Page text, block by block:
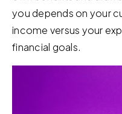
you depends on your
income versus your
financial goals.